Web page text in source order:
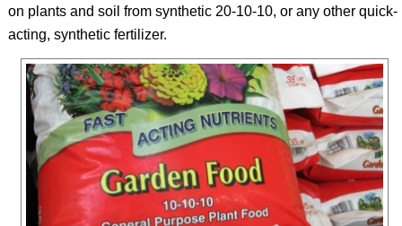
on plants and soil from synthetic 20-10-10, or any other quick-
acting, synthetic fertilizer.